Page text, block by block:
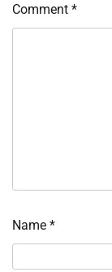
Comment *
Name *